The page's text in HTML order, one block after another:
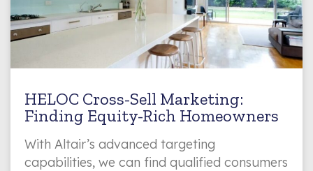
HELOC Cross-Sell Marketing:
Finding Equity-Rich Homeowners
With Altair’s advanced targeting
capabilities, we can find qualified consumers